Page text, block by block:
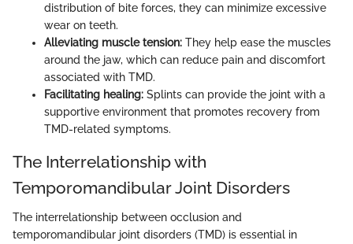
distribution of bite forces, they can minimize excessive
wear on teeth.
Alleviating muscle tension: They help ease the muscles
around the jaw, which can reduce pain and discomfort
associated with TMD.
Facilitating healing: Splints can provide the joint with a
supportive environment that promotes recovery from
TMD-related symptoms.
The Interrelationship with
Temporomandibular Joint Disorders
The interrelationship between occlusion and
temporomandibular joint disorders (TMD) is essential in